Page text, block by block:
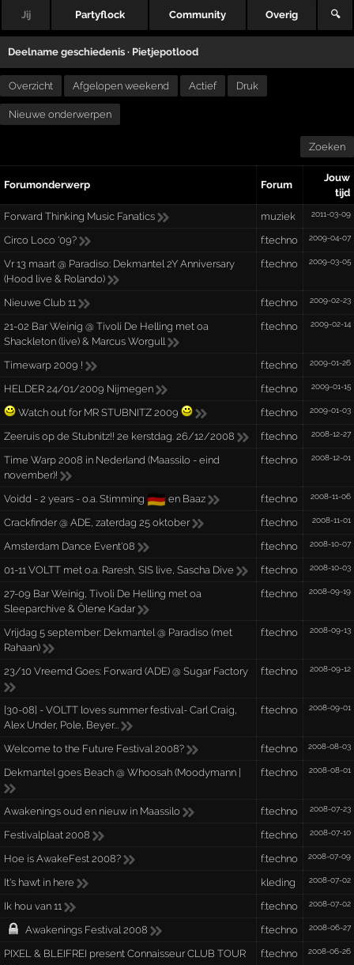
Jij Partyflock Community Overig 🔍
Deelname geschiedenis · Pietjepotlood
Overzicht Afgelopen weekend Actief Druk
Nieuwe onderwerpen
Zoeken
Forumonderwerp Forum
Jouw
tijd
Forward Thinking Music Fanatics
muziek 2011-03-09
Circo Loco '09? f:techno 2009-04-07
Vr 13 maart @ Paradiso: Dekmantel 2Y Anniversary
(Hood live & Rolando)
f:techno 2009-03-05
Nieuwe Club 11 f:techno 2009-02-23
21-02 Bar Weinig @ Tivoli De Helling met oa
Shackleton (live) & Marcus Worgull
f:techno 2009-02-14
Timewarp 2009 ! f:techno 2009-01-26
HELDER 24/01/2009 Nijmegen f:techno 2009-01-15
Watch out for MR STUBNITZ 2009 f:techno 2009-01-03
Zeeruis op de Stubnitz!! 2e kerstdag. 26/12/2008 f:techno 2008-12-27
Time Warp 2008 in Nederland (Maassilo - eind
november)!
f:techno 2008-12-01
Voidd - 2 years - o.a. Stimming 🇩🇪 en Baaz f:techno 2008-11-06
Crackfinder @ ADE, zaterdag 25 oktober f:techno 2008-11-01
Amsterdam Dance Event'08 f:techno 2008-10-07
01-11 VOLTT met o.a. Raresh, SIS live, Sascha Dive f:techno 2008-10-03
27-09 Bar Weinig, Tivoli De Helling met oa
Sleeparchive & Ölene Kadar
f:techno 2008-09-19
Vrijdag 5 september: Dekmantel @ Paradiso (met
Rahaan)
f:techno 2008-09-13
23/10 Vreemd Goes: Forward (ADE) @ Sugar Factory f:techno 2008-09-12
[30-08] - VOLTT loves summer festival- Carl Craig,
Alex Under, Pole, Beyer...
f:techno 2008-09-01
Welcome to the Future Festival 2008? f:techno 2008-08-03
Dekmantel goes Beach @ Whoosah (Moodymann | f:techno 2008-08-01
Awakenings oud en nieuw in Maassilo f:techno 2008-07-23
Festivalplaat 2008 f:techno 2008-07-10
Hoe is AwakeFest 2008? f:techno 2008-07-09
It's hawt in here kleding 2008-07-02
Ik hou van 11 f:techno 2008-07-02
Awakenings Festival 2008 f:techno 2008-06-27
PIXEL & BLEIFREI present Connaisseur CLUB TOUR f:techno 2008-06-26